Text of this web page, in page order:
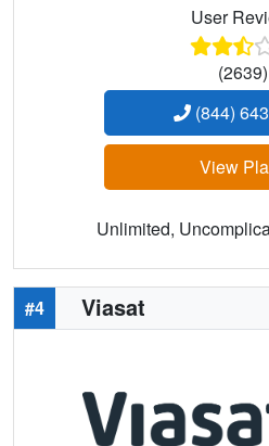
User
(2639)
(844)
View
Unlimited,
#4 Viasat